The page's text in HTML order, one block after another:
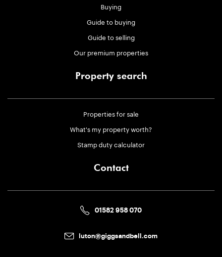
Buying
Guide to buying
Guide to selling
Our premium properties
Property search
Properties for sale
What's my property worth?
Stamp duty calculator
Contact
01582 958 070
luton@giggsandbell.com